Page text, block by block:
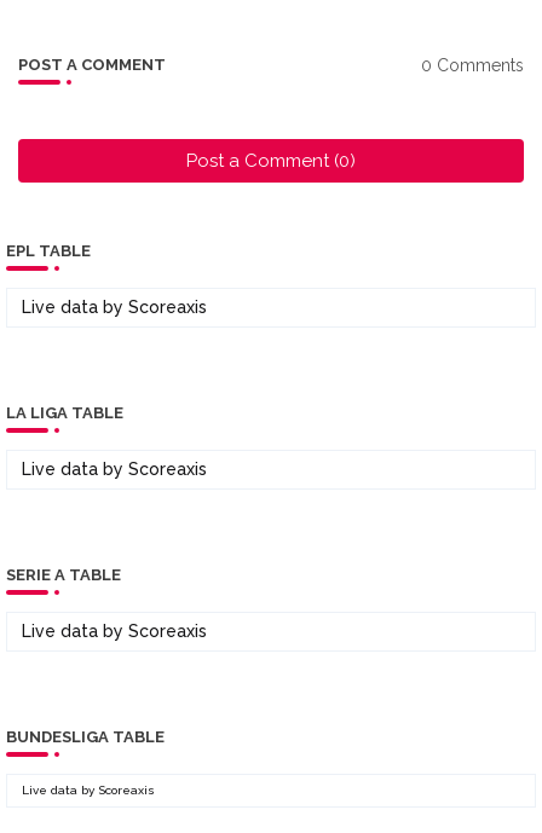
POST A COMMENT 0 Comments
Post a Comment (0)
EPL TABLE
Live data by Scoreaxis
LA LIGA TABLE
Live data by Scoreaxis
SERIE A TABLE
Live data by Scoreaxis
BUNDESLIGA TABLE
Live data by Scoreaxis